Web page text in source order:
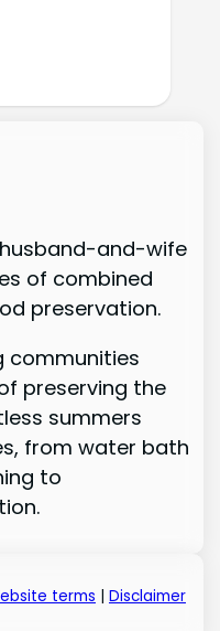
and-wife
of combined
preservation.
communities
preserving the
summers
from water bath
to
terms Disclaimer